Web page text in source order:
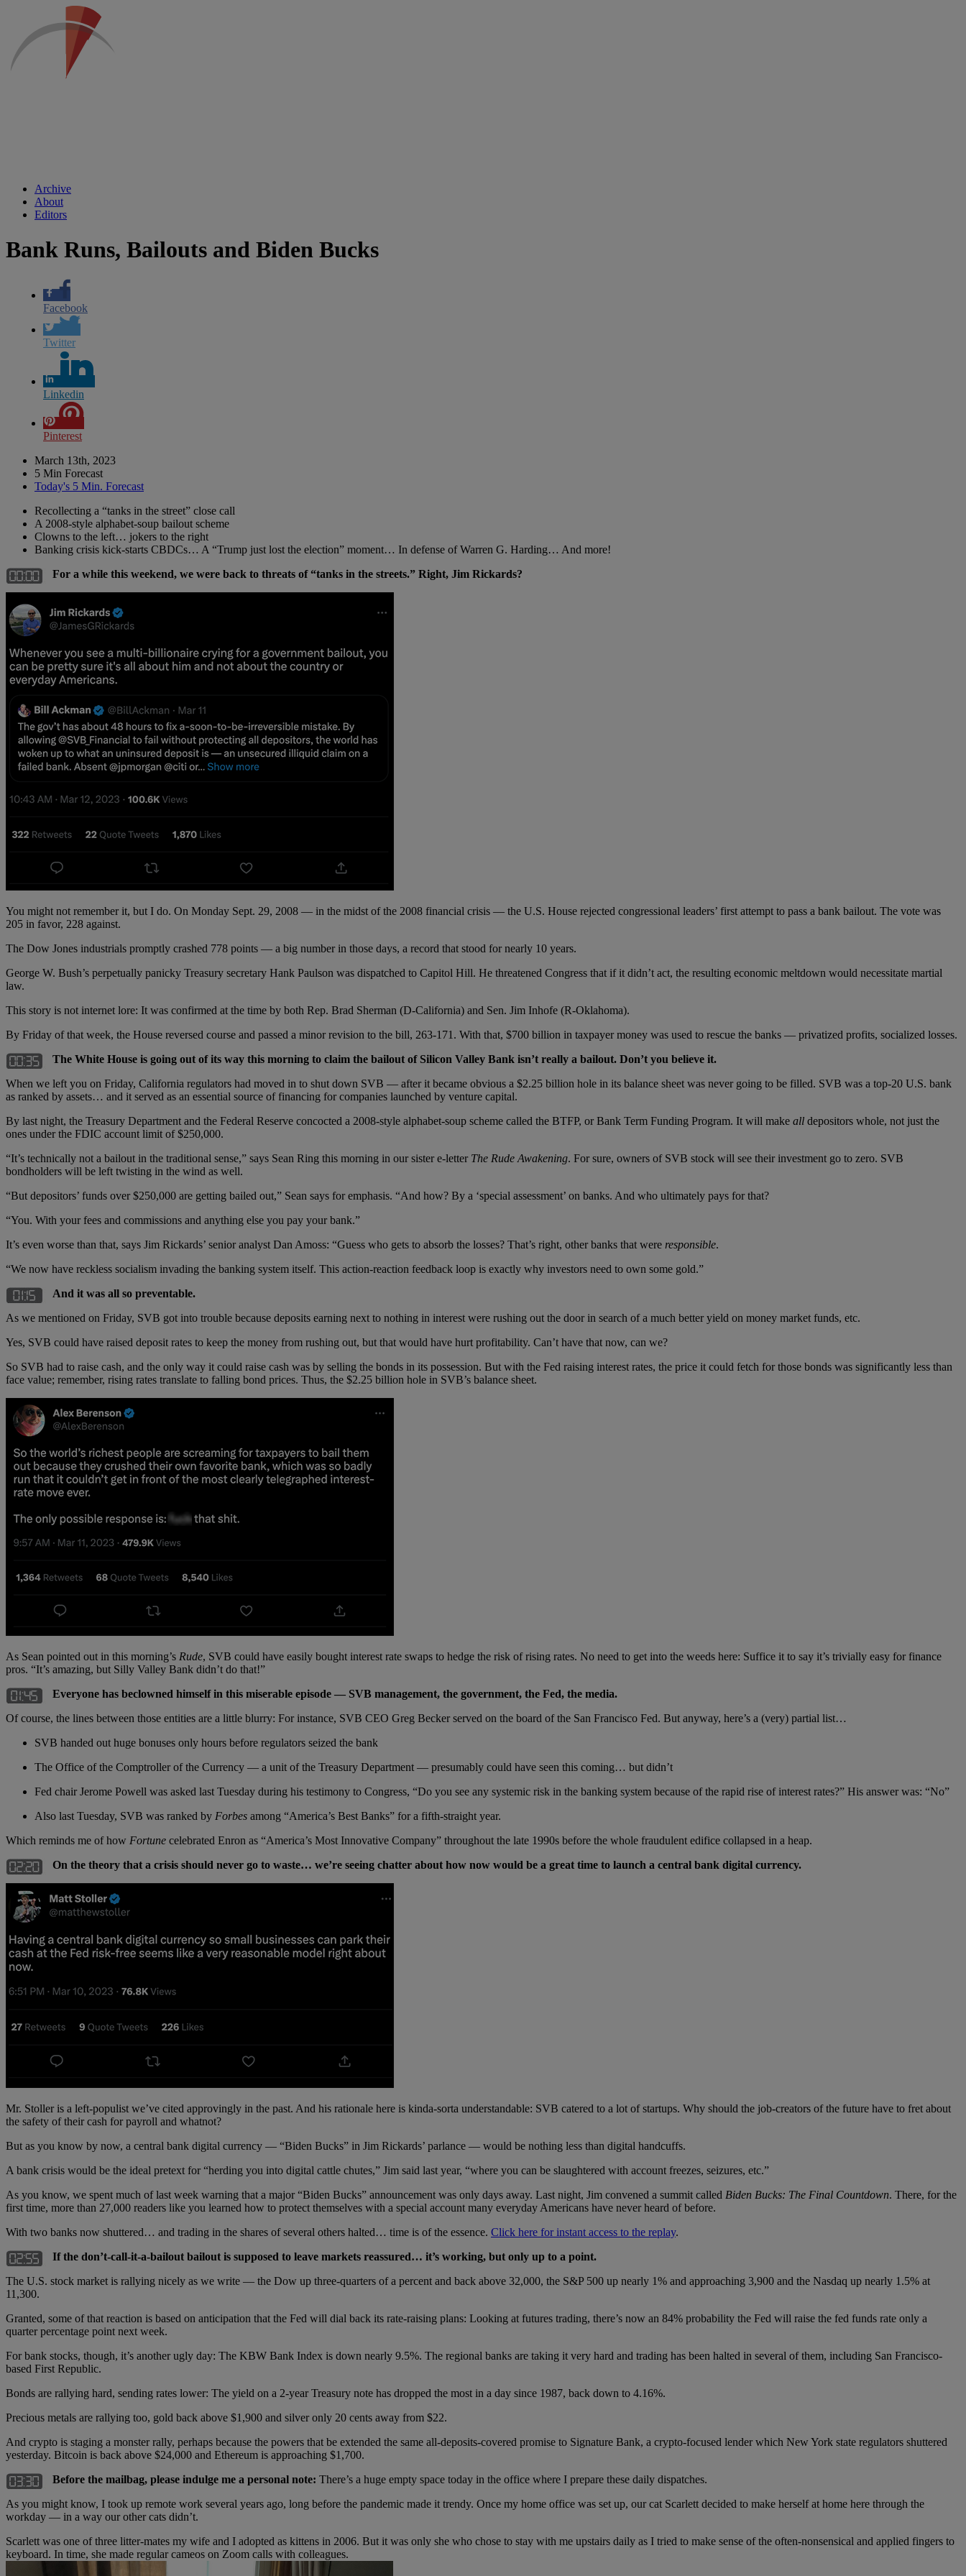
Archive
About
Editors
Bank Runs, Bailouts and Biden Bucks
Facebook
Twitter
Linkedin
Pinterest
March 13th, 2023
5 Min Forecast
Today's 5 Min. Forecast
Recollecting a “tanks in the street” close call
A 2008-style alphabet-soup bailout scheme
Clowns to the left… jokers to the right
Banking crisis kick-starts CBDCs… A “Trump just lost the election” moment… In defense of Warren G. Harding… And more!
For a while this weekend, we were back to threats of “tanks in the streets.” Right, Jim Rickards?
You might not remember it, but I do. On Monday Sept. 29, 2008 — in the midst of the 2008 financial crisis — the U.S. House rejected congressional leaders’ first attempt to pass a bank bailout. The vote was
205 in favor, 228 against.
The Dow Jones industrials promptly crashed 778 points — a big number in those days, a record that stood for nearly 10 years.
George W. Bush’s perpetually panicky Treasury secretary Hank Paulson was dispatched to Capitol Hill. He threatened Congress that if it didn’t act, the resulting economic meltdown would necessitate martial
law.
This story is not internet lore: It was confirmed at the time by both Rep. Brad Sherman (D-California) and Sen. Jim Inhofe (R-Oklahoma).
By Friday of that week, the House reversed course and passed a minor revision to the bill, 263-171. With that, $700 billion in taxpayer money was used to rescue the banks — privatized profits, socialized losses.
The White House is going out of its way this morning to claim the bailout of Silicon Valley Bank isn’t really a bailout. Don’t you believe it.
When we left you on Friday, California regulators had moved in to shut down SVB — after it became obvious a $2.25 billion hole in its balance sheet was never going to be filled. SVB was a top-20 U.S. bank
as ranked by assets… and it served as an essential source of financing for companies launched by venture capital.
By last night, the Treasury Department and the Federal Reserve concocted a 2008-style alphabet-soup scheme called the BTFP, or Bank Term Funding Program. It will make all depositors whole, not just the
ones under the FDIC account limit of $250,000.
“It’s technically not a bailout in the traditional sense,” says Sean Ring this morning in our sister e-letter The Rude Awakening. For sure, owners of SVB stock will see their investment go to zero. SVB
bondholders will be left twisting in the wind as well.
“But depositors’ funds over $250,000 are getting bailed out,” Sean says for emphasis. “And how? By a ‘special assessment’ on banks. And who ultimately pays for that?
“You. With your fees and commissions and anything else you pay your bank.”
It’s even worse than that, says Jim Rickards’ senior analyst Dan Amoss: “Guess who gets to absorb the losses? That’s right, other banks that were responsible.
“We now have reckless socialism invading the banking system itself. This action-reaction feedback loop is exactly why investors need to own some gold.”
And it was all so preventable.
As we mentioned on Friday, SVB got into trouble because deposits earning next to nothing in interest were rushing out the door in search of a much better yield on money market funds, etc.
Yes, SVB could have raised deposit rates to keep the money from rushing out, but that would have hurt profitability. Can’t have that now, can we?
So SVB had to raise cash, and the only way it could raise cash was by selling the bonds in its possession. But with the Fed raising interest rates, the price it could fetch for those bonds was significantly less than
face value; remember, rising rates translate to falling bond prices. Thus, the $2.25 billion hole in SVB’s balance sheet.
As Sean pointed out in this morning’s Rude, SVB could have easily bought interest rate swaps to hedge the risk of rising rates. No need to get into the weeds here: Suffice it to say it’s trivially easy for finance
pros. “It’s amazing, but Silly Valley Bank didn’t do that!”
Everyone has beclowned himself in this miserable episode — SVB management, the government, the Fed, the media.
Of course, the lines between those entities are a little blurry: For instance, SVB CEO Greg Becker served on the board of the San Francisco Fed. But anyway, here’s a (very) partial list…
SVB handed out huge bonuses only hours before regulators seized the bank
The Office of the Comptroller of the Currency — a unit of the Treasury Department — presumably could have seen this coming… but didn’t
Fed chair Jerome Powell was asked last Tuesday during his testimony to Congress, “Do you see any systemic risk in the banking system because of the rapid rise of interest rates?” His answer was: “No”
Also last Tuesday, SVB was ranked by Forbes among “America’s Best Banks” for a fifth-straight year.
Which reminds me of how Fortune celebrated Enron as “America’s Most Innovative Company” throughout the late 1990s before the whole fraudulent edifice collapsed in a heap.
On the theory that a crisis should never go to waste… we’re seeing chatter about how now would be a great time to launch a central bank digital currency.
Mr. Stoller is a left-populist we’ve cited approvingly in the past. And his rationale here is kinda-sorta understandable: SVB catered to a lot of startups. Why should the job-creators of the future have to fret about
the safety of their cash for payroll and whatnot?
But as you know by now, a central bank digital currency — “Biden Bucks” in Jim Rickards’ parlance — would be nothing less than digital handcuffs.
A bank crisis would be the ideal pretext for “herding you into digital cattle chutes,” Jim said last year, “where you can be slaughtered with account freezes, seizures, etc.”
As you know, we spent much of last week warning that a major “Biden Bucks” announcement was only days away. Last night, Jim convened a summit called Biden Bucks: The Final Countdown. There, for the
first time, more than 27,000 readers like you learned how to protect themselves with a special account many everyday Americans have never heard of before.
With two banks now shuttered… and trading in the shares of several others halted… time is of the essence. Click here for instant access to the replay.
If the don’t-call-it-a-bailout bailout is supposed to leave markets reassured… it’s working, but only up to a point.
The U.S. stock market is rallying nicely as we write — the Dow up three-quarters of a percent and back above 32,000, the S&P 500 up nearly 1% and approaching 3,900 and the Nasdaq up nearly 1.5% at
11,300.
Granted, some of that reaction is based on anticipation that the Fed will dial back its rate-raising plans: Looking at futures trading, there’s now an 84% probability the Fed will raise the fed funds rate only a
quarter percentage point next week.
For bank stocks, though, it’s another ugly day: The KBW Bank Index is down nearly 9.5%. The regional banks are taking it very hard and trading has been halted in several of them, including San Francisco-
based First Republic.
Bonds are rallying hard, sending rates lower: The yield on a 2-year Treasury note has dropped the most in a day since 1987, back down to 4.16%.
Precious metals are rallying too, gold back above $1,900 and silver only 20 cents away from $22.
And crypto is staging a monster rally, perhaps because the powers that be extended the same all-deposits-covered promise to Signature Bank, a crypto-focused lender which New York state regulators shuttered
yesterday. Bitcoin is back above $24,000 and Ethereum is approaching $1,700.
Before the mailbag, please indulge me a personal note: There’s a huge empty space today in the office where I prepare these daily dispatches.
As you might know, I took up remote work several years ago, long before the pandemic made it trendy. Once my home office was set up, our cat Scarlett decided to make herself at home here through the
workday — in a way our other cats didn’t.
Scarlett was one of three litter-mates my wife and I adopted as kittens in 2006. But it was only she who chose to stay with me upstairs daily as I tried to make sense of the often-nonsensical and applied fingers to
keyboard. In time, she made regular cameos on Zoom calls with colleagues.